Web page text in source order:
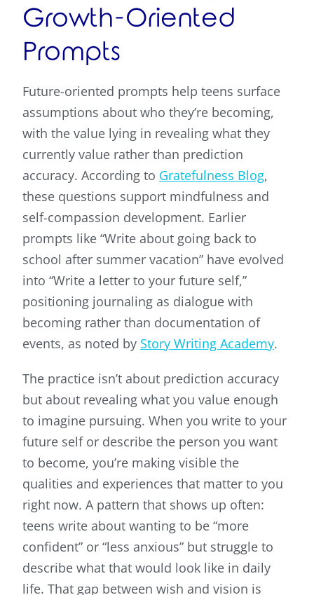
Growth-Oriented
Prompts
Future-oriented prompts help teens surface
assumptions about who they’re becoming,
with the value lying in revealing what they
currently value rather than prediction
accuracy. According to Gratefulness Blog,
these questions support mindfulness and
self-compassion development. Earlier
prompts like “Write about going back to
school after summer vacation” have evolved
into “Write a letter to your future self,”
positioning journaling as dialogue with
becoming rather than documentation of
events, as noted by Story Writing Academy.
The practice isn’t about prediction accuracy
but about revealing what you value enough
to imagine pursuing. When you write to your
future self or describe the person you want
to become, you’re making visible the
qualities and experiences that matter to you
right now. A pattern that shows up often:
teens write about wanting to be “more
confident” or “less anxious” but struggle to
describe what that would look like in daily
life. That gap between wish and vision is